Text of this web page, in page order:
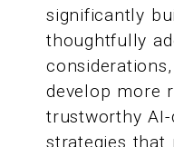
significantly
thoughtfully
develop more
trustworthy
strategies that